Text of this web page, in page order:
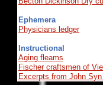
Ephemera
Physicians ledger
Instructional
Aging fleams
Fischer craftsmen of
Excerpts from John